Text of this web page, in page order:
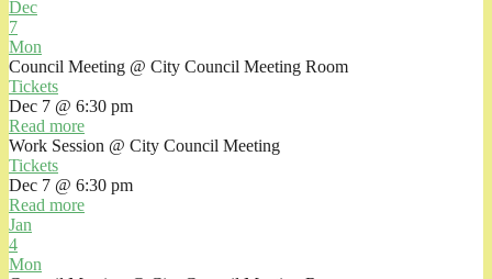
Dec
7
Mon
Council Meeting @ City Council Meeting Room
Tickets
Dec 7 @ 6:30 pm
Read more
Work Session @ City Council Meeting
Tickets
Dec 7 @ 6:30 pm
Read more
Jan
4
Mon